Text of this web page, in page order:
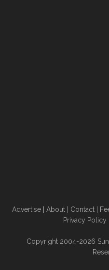
Advertise About Contact
Privacy Policy
Copyright 2004-2026